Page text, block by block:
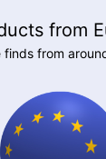
from
finds from